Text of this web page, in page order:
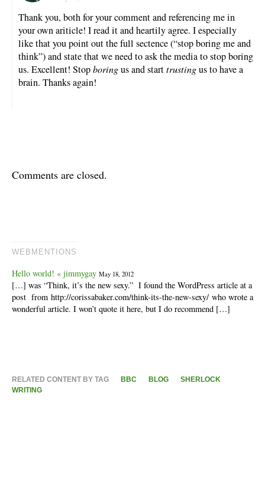
Thank you, both for your comment and referencing me in
your own ariticle! I read it and heartily agree. I especially
like that you point out the full sectence (“stop boring me and
think”) and state that we need to ask the media to stop boring
us. Excellent! Stopboringus and starttrustingus to have a
brain. Thanks again!
Comments are closed.
WEBMENTIONS
Hello world! « jimmygay May 18, 2012
[…] was “Think, it’s the new sexy.” I found the WordPress article at a
post from http://corissabaker.com/think-its-the-new-sexy/ who wrote a
wonderful article. I won’t quote it here, but I do recommend […]
RELATED CONTENT BY TAG BBC BLOG
SHERLOCK
WRITING